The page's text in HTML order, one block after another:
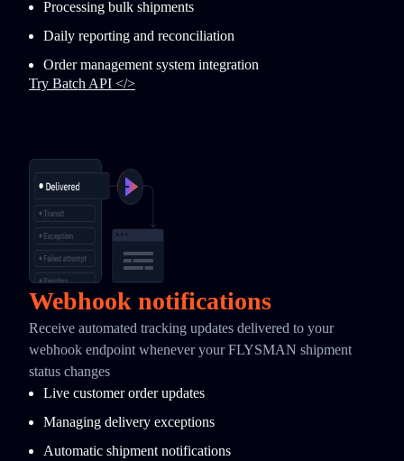
Processing bulk shipments
Daily reporting and reconciliation
Order management system integration
Try Batch API </>
Webhook notifications
Receive automated tracking updates delivered to your
webhook endpoint whenever your FLYSMAN shipment
status changes
Live customer order updates
Managing delivery exceptions
Automatic shipment notifications